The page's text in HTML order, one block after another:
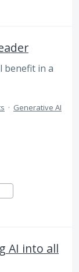
benefit in a
· Generative AI
AI into all